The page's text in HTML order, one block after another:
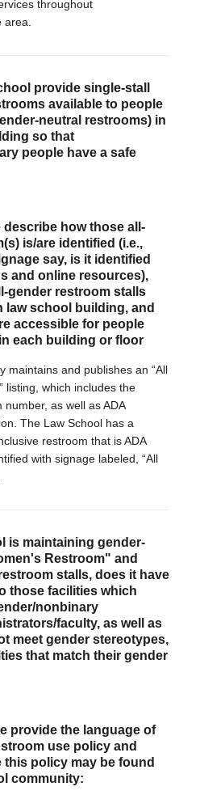
throughout
provide single-stall
available to people
neutral restrooms) in
so that
people have a safe
describe how those all-
is/are identified (i.e.,
say, is it identified
and online resources),
gender restroom stalls
law school building, and
accessible for people
each building or floor
maintains and publishes an “All
listing, which includes the
number, as well as ADA
The Law School has a
restroom that is ADA
with signage labeled, “All
is maintaining gender-
Restroom" and
stalls, does it have
those facilities which
nonbinary
faculty, as well as
meet gender stereotypes,
that match their gender
provide the language of
use policy and
this policy may be found
community: